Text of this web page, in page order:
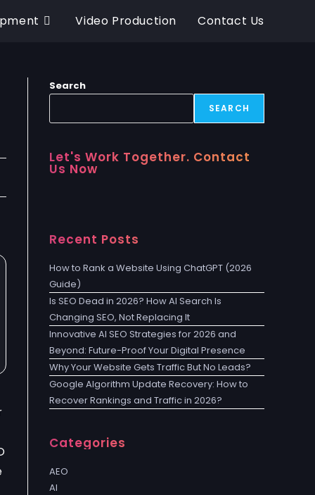
Video Production Contact Us
Search
SEARCH
Let's Work Together. Contact
Us Now
Recent Posts
How to Rank a Website Using ChatGPT (2026
Guide)
Is SEO Dead in 2026? How AI Search Is
Changing SEO, Not Replacing It
Innovative AI SEO Strategies for 2026 and
Beyond: Future-Proof Your Digital Presence
Why Your Website Gets Traffic But No Leads?
Google Algorithm Update Recovery: How to
Recover Rankings and Traffic in 2026?
Categories
AEO
AI